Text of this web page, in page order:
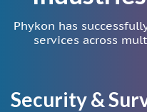
Phykon has
services across
Security &